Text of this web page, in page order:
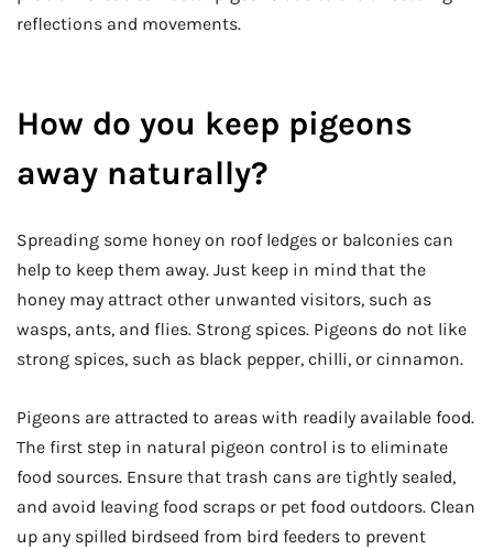
reflections and movements.
How do you keep pigeons
away naturally?
Spreading some honey on roof ledges or balconies can
help to keep them away. Just keep in mind that the
honey may attract other unwanted visitors, such as
wasps, ants, and flies. Strong spices. Pigeons do not like
strong spices, such as black pepper, chilli, or cinnamon.
Pigeons are attracted to areas with readily available food.
The first step in natural pigeon control is to eliminate
food sources. Ensure that trash cans are tightly sealed,
and avoid leaving food scraps or pet food outdoors. Clean
up any spilled birdseed from bird feeders to prevent